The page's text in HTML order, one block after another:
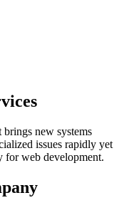
new systems
issues rapidly yet
for web development.